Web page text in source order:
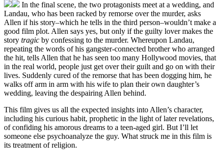
In the final scene, the two protagonists meet at a wedding, and
Landau, who has been racked by remorse over the murder, asks
Allen if his story–which he tells in the third person–wouldn’t make a
good film plot. Allen says yes, but only if the guilty lover makes the
story tragic by confessing to the murder. Whereupon Landau,
repeating the words of his gangster-connected brother who arranged
the hit, tells Allen that he has seen too many Hollywood movies, that
in the real world, people just get over their guilt and go on with their
lives. Suddenly cured of the remorse that has been dogging him, he
walks off arm in arm with his wife to plan their own daughter’s
wedding, leaving the despairing Allen behind.
This film gives us all the expected insights into Allen’s character,
including his curious habit, prophetic in the light of later revelations,
of confiding his amorous dreams to a teen-aged girl. But I’ll let
someone else psychoanalyze the guy. What struck me in this film is
its treatment of religion.